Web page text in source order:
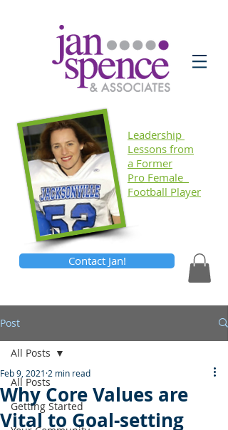
Leadership
Lessons from
a Former
Pro Female
Football Player
Contact Jan!
Post
All Posts
Getting Started
All Posts
Why Core Values are
Vital to Goal-setting
Feb 9, 2021 2 min read